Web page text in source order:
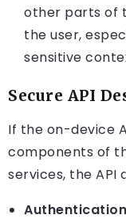
other parts of
the user,
sensitive
Secure API
If the on-device
components of
services, the API